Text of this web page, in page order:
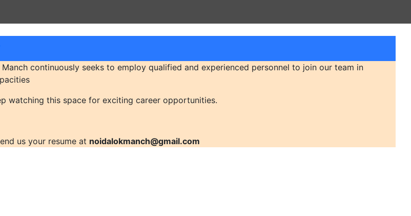
continuously seeks to employ qualified and experienced personnel to join our team in
watching this space for exciting career opportunities.
us your resume at noidalokmanch@gmail.com